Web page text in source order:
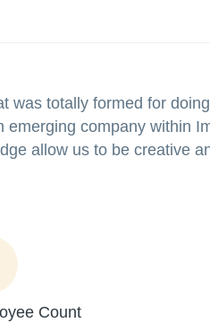
was totally formed for
company within
allow us to be creative
Count